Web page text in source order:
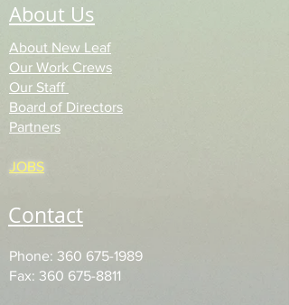
About Us
About New Leaf
Our Work Crews
Our Staff
Board of Directors
Partners
JOBS
Contact
Phone: 360 675-1989
Fax: 360 675-8811